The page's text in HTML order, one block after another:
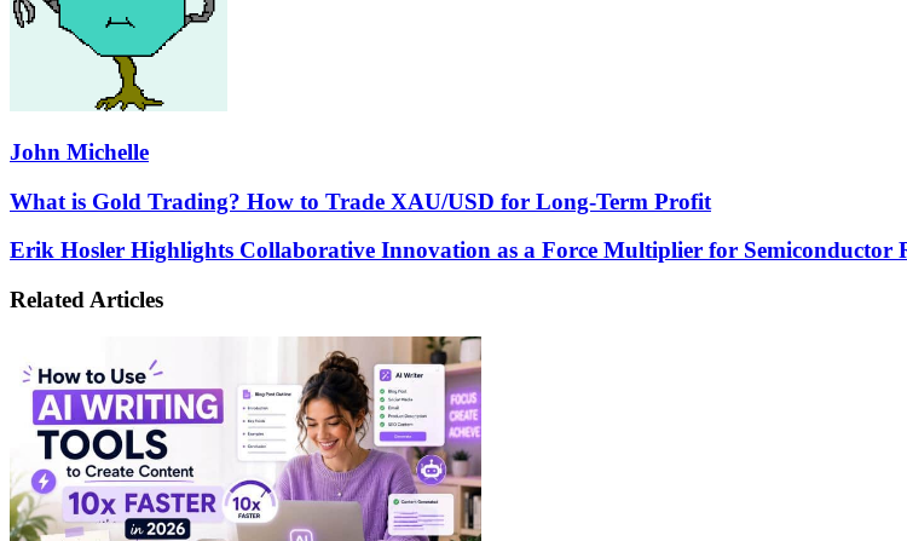
John Michelle
What
Gold
Trading?
to
for
Long-
Term
Profit
What is Gold Trading? How to Trade XAU/USD for Long-Term Profit
Erik
Highlights
Collaborative
Force
Multiplier
Semiconductor
Resilience
Erik Hosler Highlights Collaborative Innovation as a Force Multiplier for Semiconductor
Related Articles